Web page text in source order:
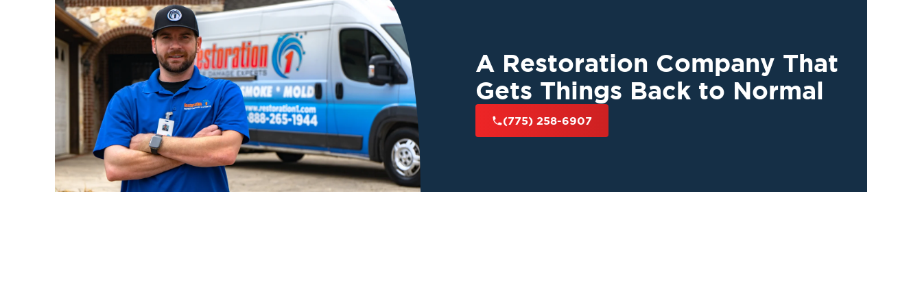
the difference. With24/7 availabilityand years of
experience serving Reno-Tahoe,
Restoration 1is here
to restore not just your property but your peace of
A Restoration Company That
Gets Things Back to Normal
(775) 258-6907